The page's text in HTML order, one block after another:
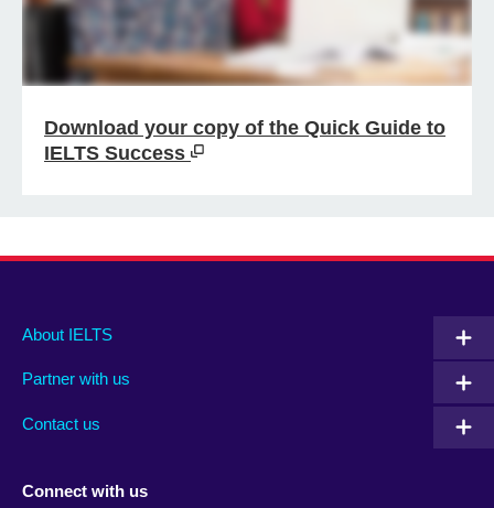
Download your copy of the Quick Guide to
IELTS Success
Main
footer
About IELTS
Partner with us
Contact us
Social
menu
Connect with us
Auxiliary